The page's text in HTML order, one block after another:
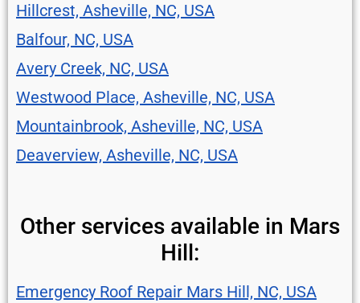
Hillcrest, Asheville, NC, USA
Balfour, NC, USA
Avery Creek, NC, USA
Westwood Place, Asheville, NC, USA
Mountainbrook, Asheville, NC, USA
Deaverview, Asheville, NC, USA
Other services available in Mars
Hill:
Emergency Roof Repair Mars Hill, NC, USA